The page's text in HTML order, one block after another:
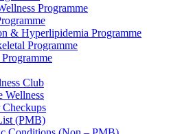
Programme
& Hyperlipidemia Programme
Programme
Club
Wellness
(PMB)